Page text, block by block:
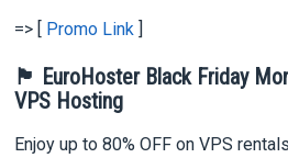
=> [ Promo Link
🏴 EuroHoster Black Friday
VPS Hosting
Enjoy up to 80% OFF on VPS